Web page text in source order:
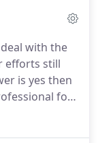
Even though
are
to get rid of
that could
Myrtle Beach
why the
with the
efforts still
is yes then
for